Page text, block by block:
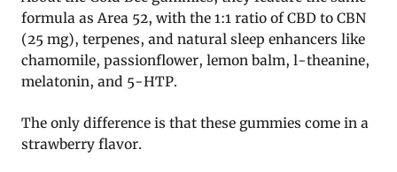
formula as Area 52, with the 1:1 ratio of CBD to CBN
(25 mg), terpenes, and natural sleep enhancers like
chamomile, passionflower, lemon balm, l-theanine,
melatonin, and 5-HTP.
The only difference is that these gummies come in a
strawberry flavor.